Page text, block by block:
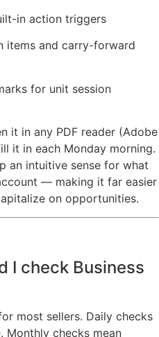
in action triggers
items and carry-forward
for unit session
it in any PDF reader (Adobe
it in each Monday morning.
an intuitive sense for what
— making it far easier
on opportunities.
I check Business
most sellers. Daily checks
Monthly checks mean